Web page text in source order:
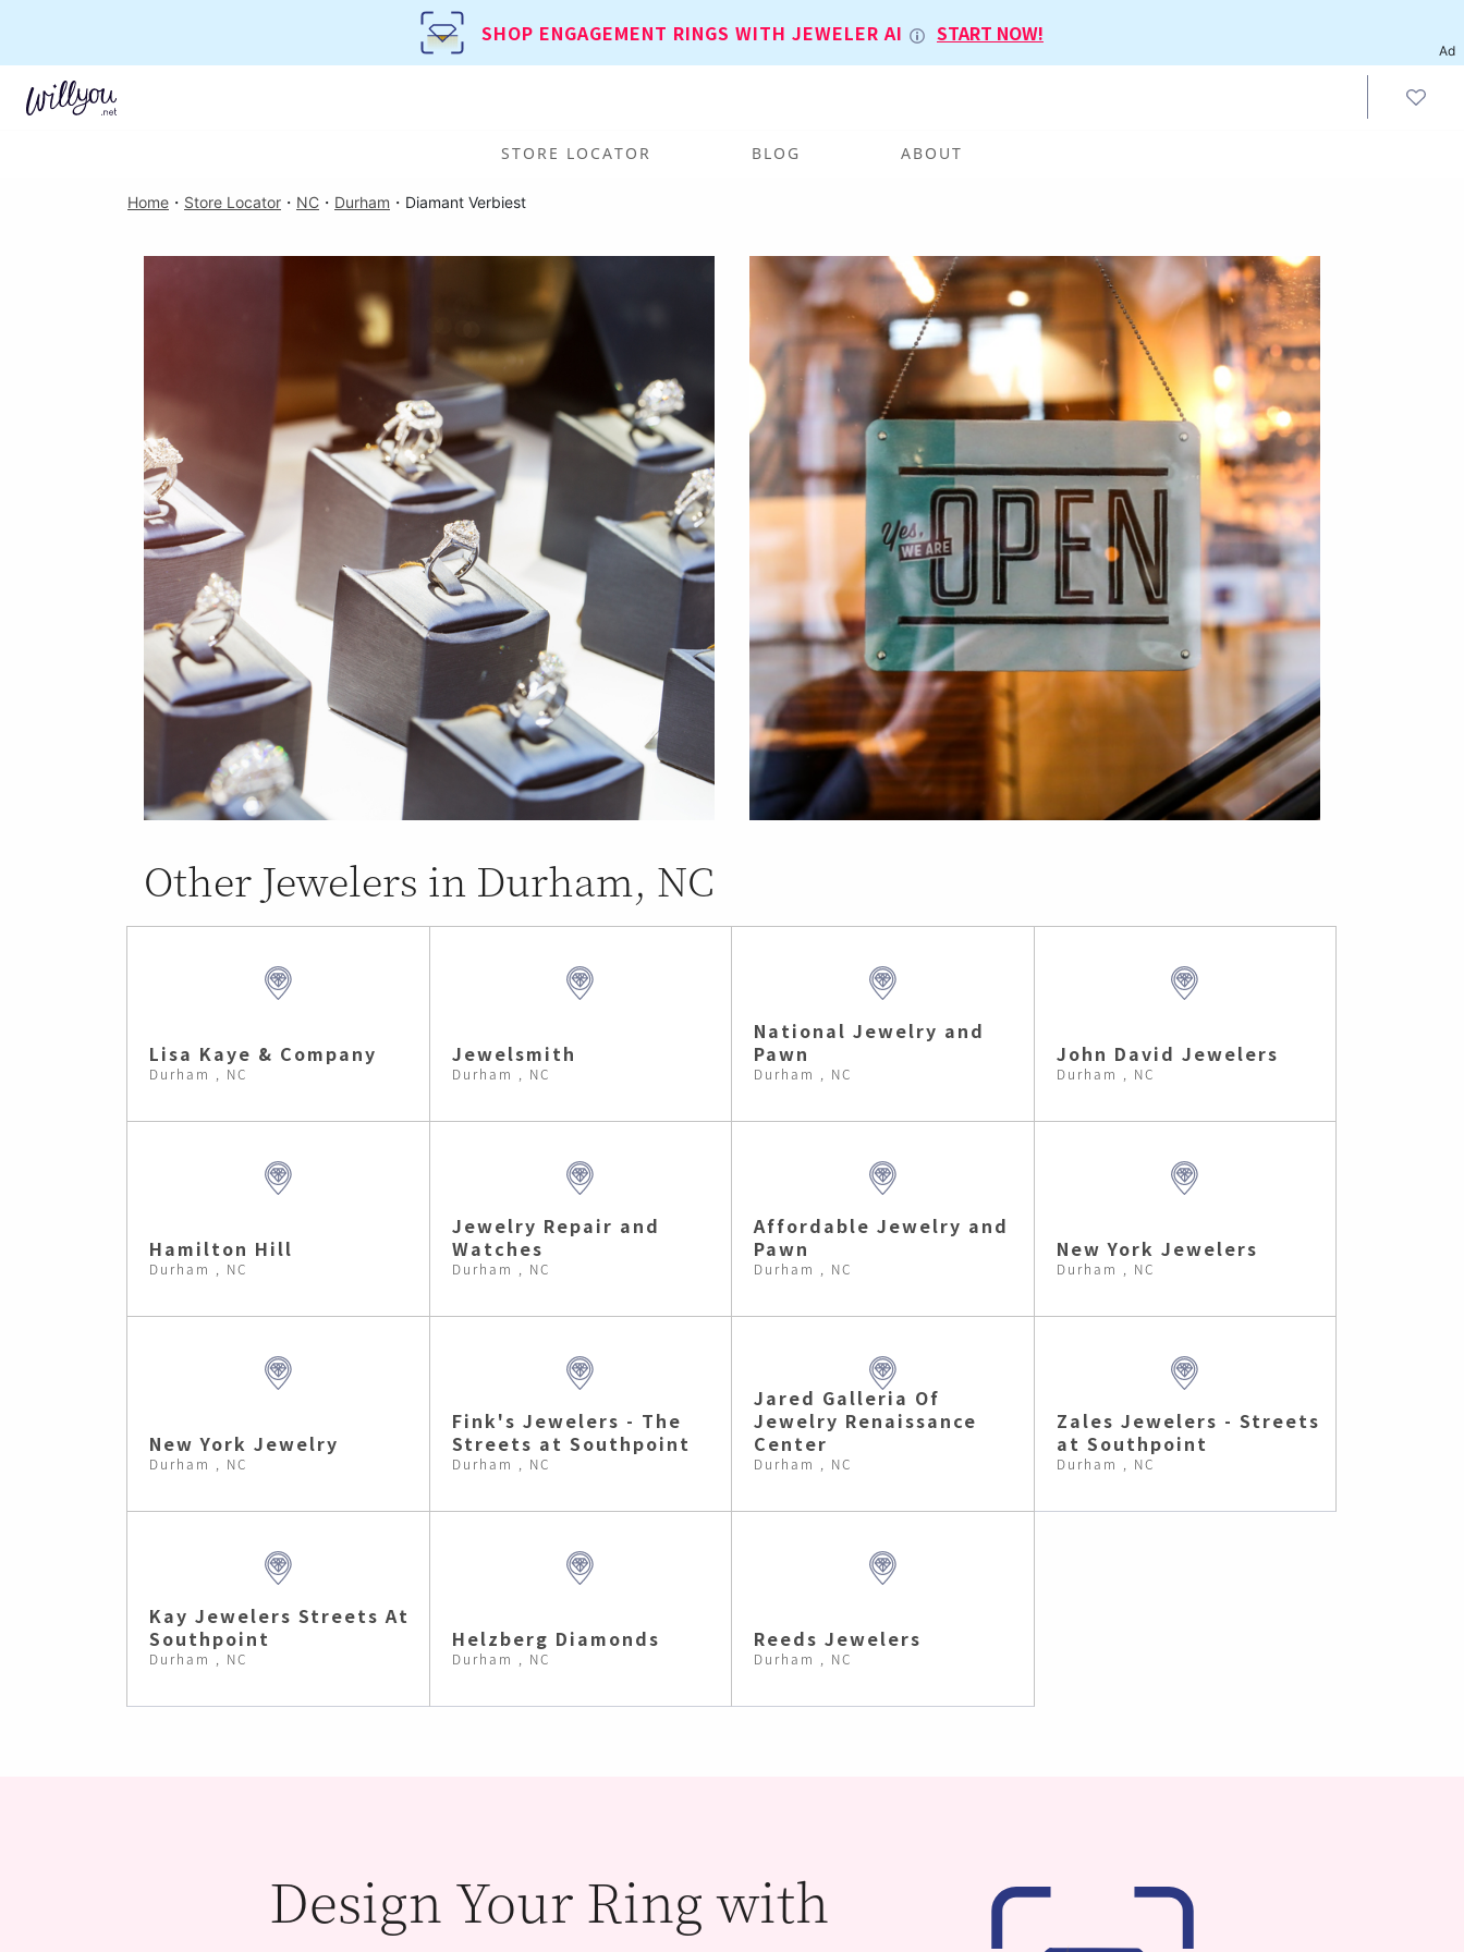
SHOP ENGAGEMENT RINGS WITH JEWELER AI START NOW!
Ad
STORE LOCATOR BLOG ABOUT
Home ・ Store Locator ・ NC ・ Durham ・ Diamant Verbiest
Other Jewelers in Durham, NC
Lisa Kaye & Company
Durham , NC
Jewelsmith
Durham , NC
National Jewelry and
Pawn
Durham , NC
John David Jewelers
Durham , NC
Hamilton Hill
Durham , NC
Jewelry Repair and
Watches
Durham , NC
Affordable Jewelry and
Pawn
Durham , NC
New York Jewelers
Durham , NC
New York Jewelry
Durham , NC
Fink's Jewelers - The
Streets at Southpoint
Durham , NC
Jared Galleria Of
Jewelry Renaissance
Center
Durham , NC
Zales Jewelers - Streets
at Southpoint
Durham , NC
Kay Jewelers Streets At
Southpoint
Durham , NC
Helzberg Diamonds
Durham , NC
Reeds Jewelers
Durham , NC
Design Your Ring with